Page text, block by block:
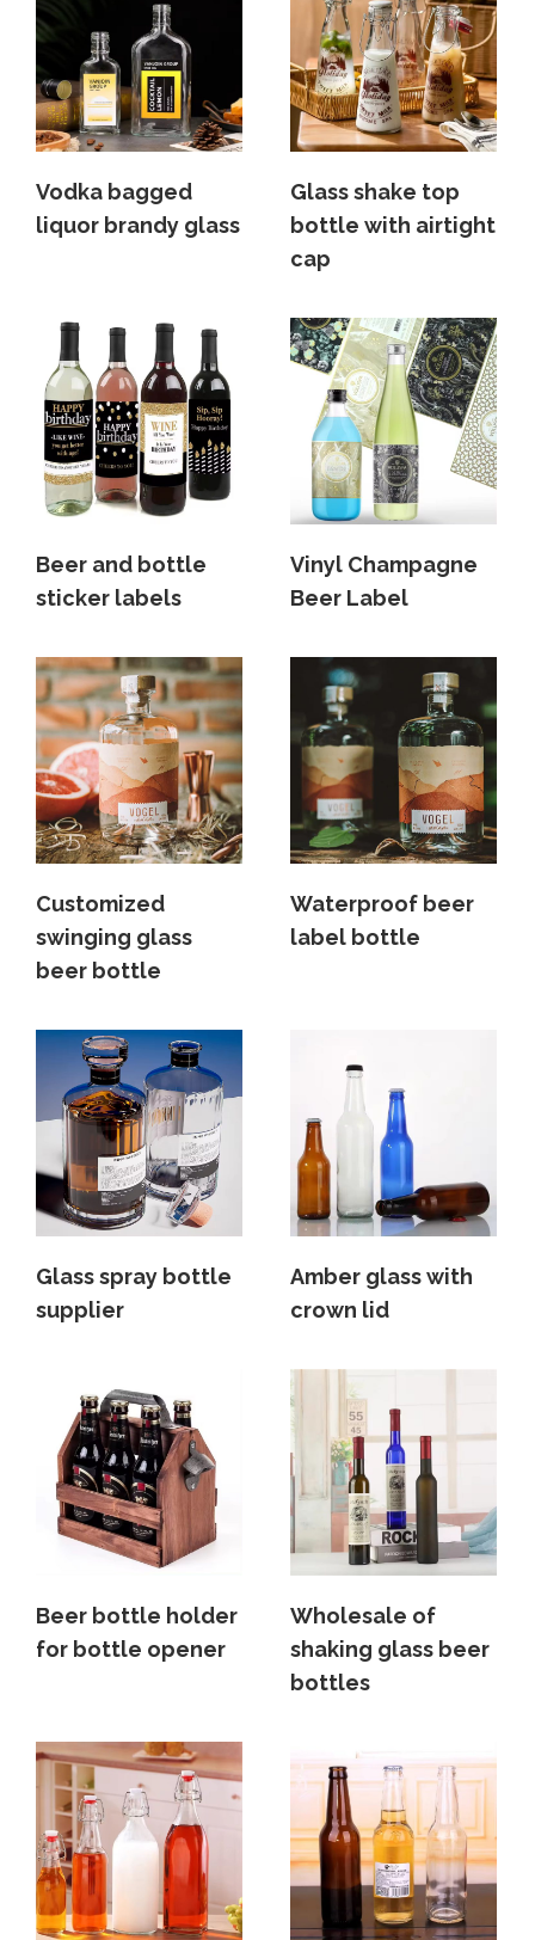
Vodka bagged
liquor brandy glass
Glass shake top
bottle with airtight
cap
Beer and bottle
sticker labels
Vinyl Champagne
Beer Label
Customized
swinging glass
beer bottle
Waterproof beer
label bottle
Glass spray bottle
supplier
Amber glass with
crown lid
Beer bottle holder
for bottle opener
Wholesale of
shaking glass beer
bottles